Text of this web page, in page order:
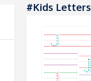
#Kids Letters